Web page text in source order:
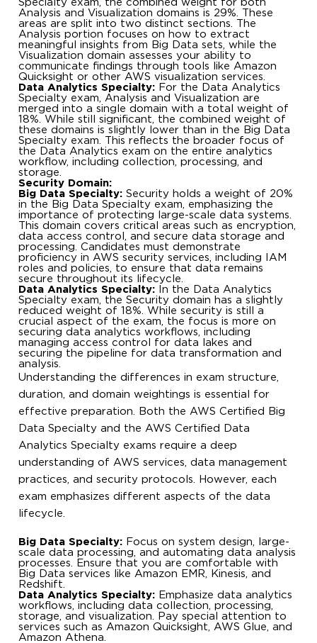
Specialty exam, the combined weight for both
Analysis and Visualization domains is 29%. These
areas are split into two distinct sections. The
Analysis portion focuses on how to extract
meaningful insights from Big Data sets, while the
Visualization domain assesses your ability to
communicate findings through tools like Amazon
Quicksight or other AWS visualization services.
Data Analytics Specialty: For the Data Analytics
Specialty exam, Analysis and Visualization are
merged into a single domain with a total weight of
18%. While still significant, the combined weight of
these domains is slightly lower than in the Big Data
Specialty exam. This reflects the broader focus of
the Data Analytics exam on the entire analytics
workflow, including collection, processing, and
storage.
Security Domain:
Big Data Specialty: Security holds a weight of 20%
in the Big Data Specialty exam, emphasizing the
importance of protecting large-scale data systems.
This domain covers critical areas such as encryption,
data access control, and secure data storage and
processing. Candidates must demonstrate
proficiency in AWS security services, including IAM
roles and policies, to ensure that data remains
secure throughout its lifecycle.
Data Analytics Specialty: In the Data Analytics
Specialty exam, the Security domain has a slightly
reduced weight of 18%. While security is still a
crucial aspect of the exam, the focus is more on
securing data analytics workflows, including
managing access control for data lakes and
securing the pipeline for data transformation and
analysis.
Understanding the differences in exam structure,
duration, and domain weightings is essential for
effective preparation. Both the AWS Certified Big
Data Specialty and the AWS Certified Data
Analytics Specialty exams require a deep
understanding of AWS services, data management
practices, and security protocols. However, each
exam emphasizes different aspects of the data
lifecycle.
Big Data Specialty: Focus on system design, large-
scale data processing, and automating data analysis
processes. Ensure that you are comfortable with
Big Data services like Amazon EMR, Kinesis, and
Redshift.
Data Analytics Specialty: Emphasize data analytics
workflows, including data collection, processing,
storage, and visualization. Pay special attention to
services such as Amazon Quicksight, AWS Glue, and
Amazon Athena.